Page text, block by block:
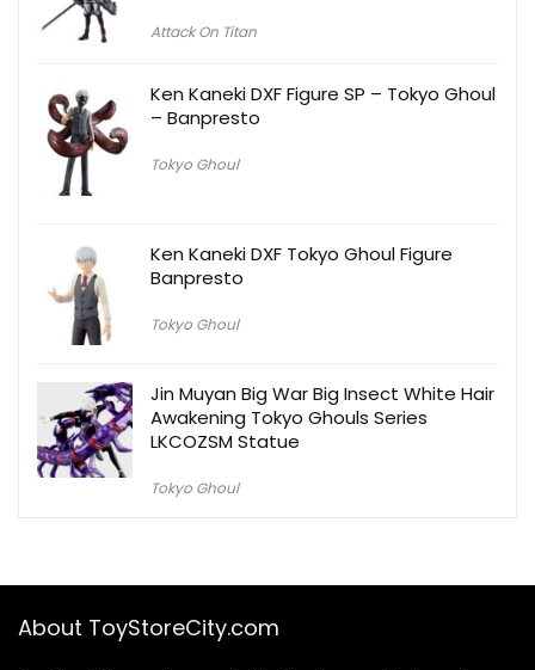
Attack On Titan
Ken Kaneki DXF Figure SP – Tokyo Ghoul
– Banpresto
Tokyo Ghoul
Ken Kaneki DXF Tokyo Ghoul Figure
Banpresto
Tokyo Ghoul
Jin Muyan Big War Big Insect White Hair
Awakening Tokyo Ghouls Series
LKCOZSM Statue
Tokyo Ghoul
About ToyStoreCity.com